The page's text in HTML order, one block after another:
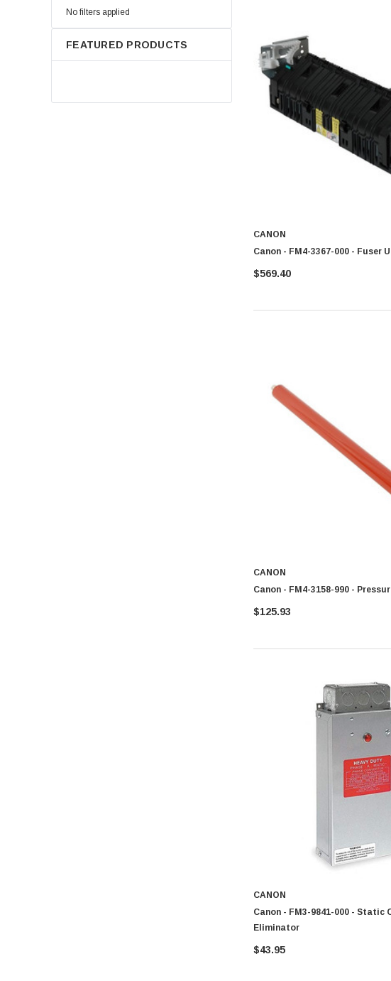
No filters applied
FEATURED PRODUCTS
CANON
Canon - FM4-3367-000 - Fuser
$569.40
CANON
Canon - FM4-3158-990 -
$125.93
CANON
Canon - FM3-9841-000 - Static
Eliminator
$43.95